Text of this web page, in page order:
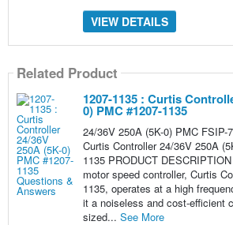
VIEW DETAILS
Related Product
1207-1135 : Curtis
0) PMC #1207-1135
24/36V 250A (5K-0) PMC FSIP-
Curtis Controller 24/36V 250A
1135 PRODUCT
motor speed controller, Curtis
1135, operates at a high
it a noiseless and cost-efficient
sized... See More